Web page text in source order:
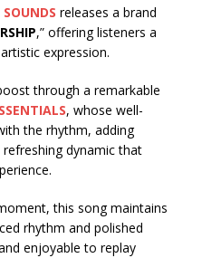
releases a brand
,” offering listeners a
expression.
through a remarkable
, whose well-
the rhythm, adding
dynamic that
this song maintains
rhythm and polished
enjoyable to replay